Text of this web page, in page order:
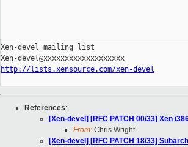
Xen-devel mailing list
http://lists.xensource.com/xen-devel
References:
[Xen-devel] [RFC PATCH 00/33] Xen
From: Chris Wright
[Xen-devel] [RFC PATCH 18/33]